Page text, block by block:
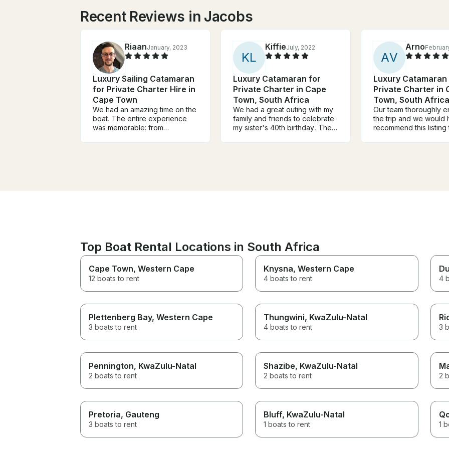
Recent Reviews in Jacobs
RiaanJanuary, 2023
Luxury Sailing Catamaran
for Private Charter Hire in
Cape Town
We had an amazing time on the
boat. The entire experience
was memorable: from
KL
KiffieJuly, 2022
Luxury Catamaran for
Private Charter in Cape
Town, South Africa
We had a great outing with my
family and friends to celebrate
my sister's 40th birthday. The
my mom's wheelchair, which
the crew were able to secure
safely out of the way. Thanks
for a great experience!
AV
Arno
Luxury
Private Charter in
Town, South Africa
Our team thoroughly
the trip and we would
recommend this listing
Top Boat Rental Locations in South Africa
Cape Town, Western Cape
12 boats to rent
Knysna, Western Cape
4 boats to rent 4
Plettenberg Bay, Western Cape
3 boats to rent
Thungwini, KwaZulu-Natal
4 boats to rent 3
Pennington, KwaZulu-Natal
2 boats to rent
Shazibe, KwaZulu-Natal
2 boats to rent 2
Pretoria, Gauteng
3 boats to rent
Bluff, KwaZulu-Natal
1 boats to rent 1